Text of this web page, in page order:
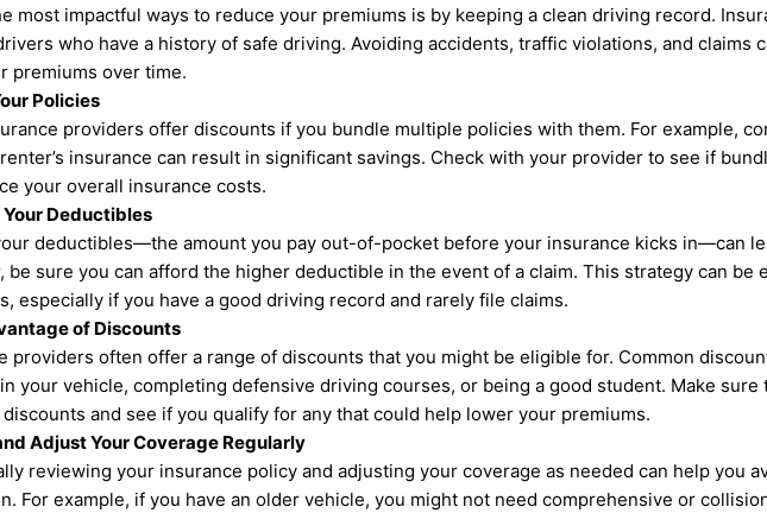
most impactful ways to reduce your premiums is by keeping a clean driving record.
who have a history of safe driving. Avoiding accidents, traffic violations, and claims
premiums over time.
Policies
providers offer discounts if you bundle multiple policies with them. For example,
insurance can result in significant savings. Check with your provider to see if
your overall insurance costs.
Your Deductibles
deductibles—the amount you pay out-of-pocket before your insurance kicks in—can
be sure you can afford the higher deductible in the event of a claim. This strategy can be
especially if you have a good driving record and rarely file claims.
of Discounts
providers often offer a range of discounts that you might be eligible for. Common
your vehicle, completing defensive driving courses, or being a good student. Make
discounts and see if you qualify for any that could help lower your premiums.
Adjust Your Coverage Regularly
reviewing your insurance policy and adjusting your coverage as needed can help you
For example, if you have an older vehicle, you might not need comprehensive or